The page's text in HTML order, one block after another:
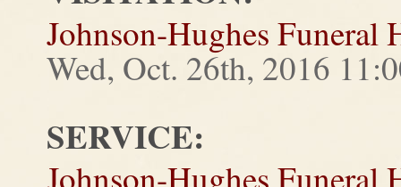
Johnson-Hughes Funeral
Wed, Oct. 26th, 2016
SERVICE:
Johnson-Hughes Funeral